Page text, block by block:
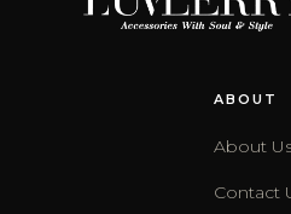
ABOUT
About
Contact